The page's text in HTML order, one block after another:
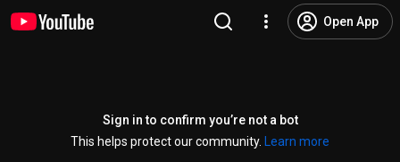
Open App
Sign in to confirm you’re not a bot
This helps protect our community.
Learn more